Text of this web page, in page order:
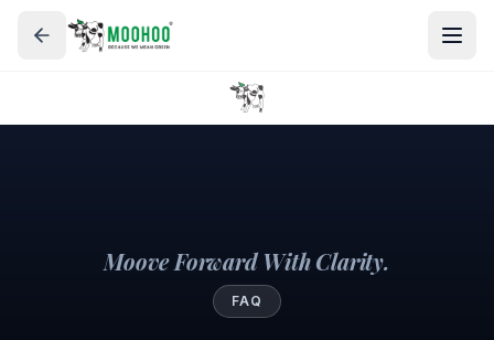
Moove Forward With Clarity.
FAQ